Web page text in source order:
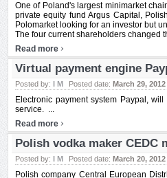
One of Poland's largest minimarket
private equity fund Argus Capital,
Polomarket looking for an investor but
The four current shareholders changed
Read more ›
Virtual payment engine
Posted by: I M Posted date: March 29, 2012
Electronic payment system Paypal,
service. ...
Read more ›
Polish vodka maker CEDC
Posted by: I M Posted date: March 20, 2012
Polish company Central European